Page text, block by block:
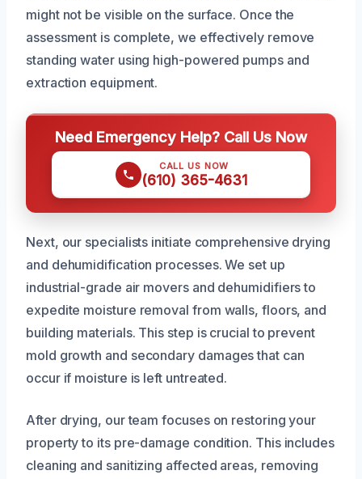
might not be visible on the surface. Once the
assessment is complete, we effectively remove
standing water using high-powered pumps and
extraction equipment.
Need Emergency Help? Call Us Now
CALL US NOW
(610) 365-4631
Next, our specialists initiate comprehensive drying
and dehumidification processes. We set up
industrial-grade air movers and dehumidifiers to
expedite moisture removal from walls, floors, and
building materials. This step is crucial to prevent
mold growth and secondary damages that can
occur if moisture is left untreated.
After drying, our team focuses on restoring your
property to its pre-damage condition. This includes
cleaning and sanitizing affected areas, removing